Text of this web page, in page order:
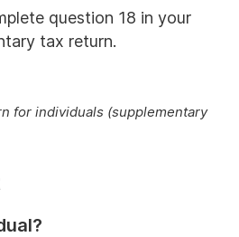
question 18 in your
tax return.
for individuals (supplementary